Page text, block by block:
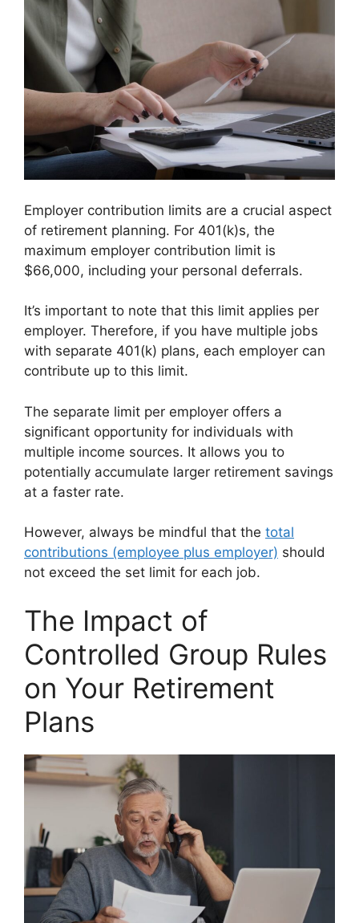
Employer contribution limits are a crucial aspect
of retirement planning. For 401(k)s, the
maximum employer contribution limit is
$66,000, including your personal deferrals.
It’s important to note that this limit applies per
employer. Therefore, if you have multiple jobs
with separate 401(k) plans, each employer can
contribute up to this limit.
The separate limit per employer offers a
significant opportunity for individuals with
multiple income sources. It allows you to
potentially accumulate larger retirement savings
at a faster rate.
However, always be mindful that the total
contributions (employee plus employer) should
not exceed the set limit for each job.
The Impact of
Controlled Group Rules
on Your Retirement
Plans